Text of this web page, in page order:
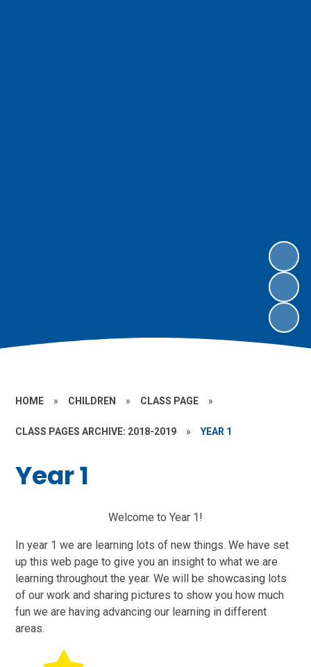
HOME » CHILDREN » CLASS PAGE »
CLASS PAGES ARCHIVE: 2018-2019 » YEAR 1
Year 1
Welcome to Year 1!
In year 1 we are learning lots of new things. We have set
up this web page to give you an insight to what we are
learning throughout the year. We will be showcasing lots
of our work and sharing pictures to show you how much
fun we are having advancing our learning in different
areas.